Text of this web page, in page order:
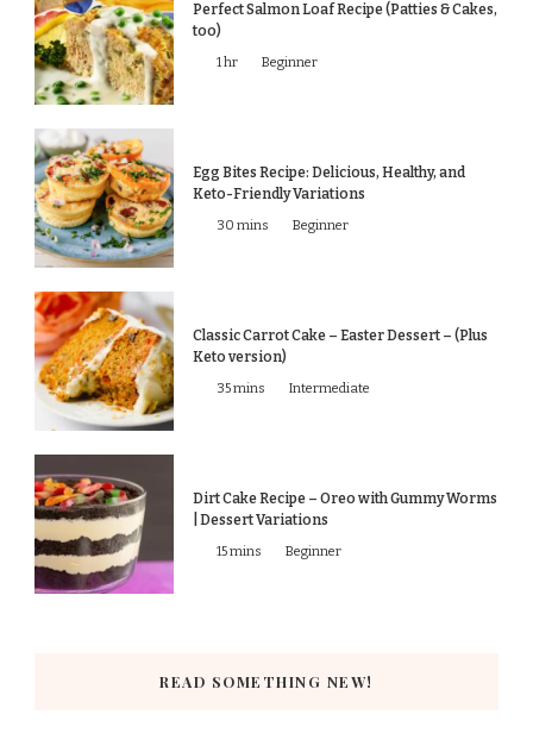
Perfect Salmon Loaf Recipe (Patties & Cakes,
too)
1 hr Beginner
Egg Bites Recipe: Delicious, Healthy, and
Keto-Friendly Variations
30 mins Beginner
Classic Carrot Cake – Easter Dessert – (Plus
Keto version)
35 mins Intermediate
Dirt Cake Recipe – Oreo with Gummy Worms
| Dessert Variations
15 mins Beginner
READ SOMETHING NEW!